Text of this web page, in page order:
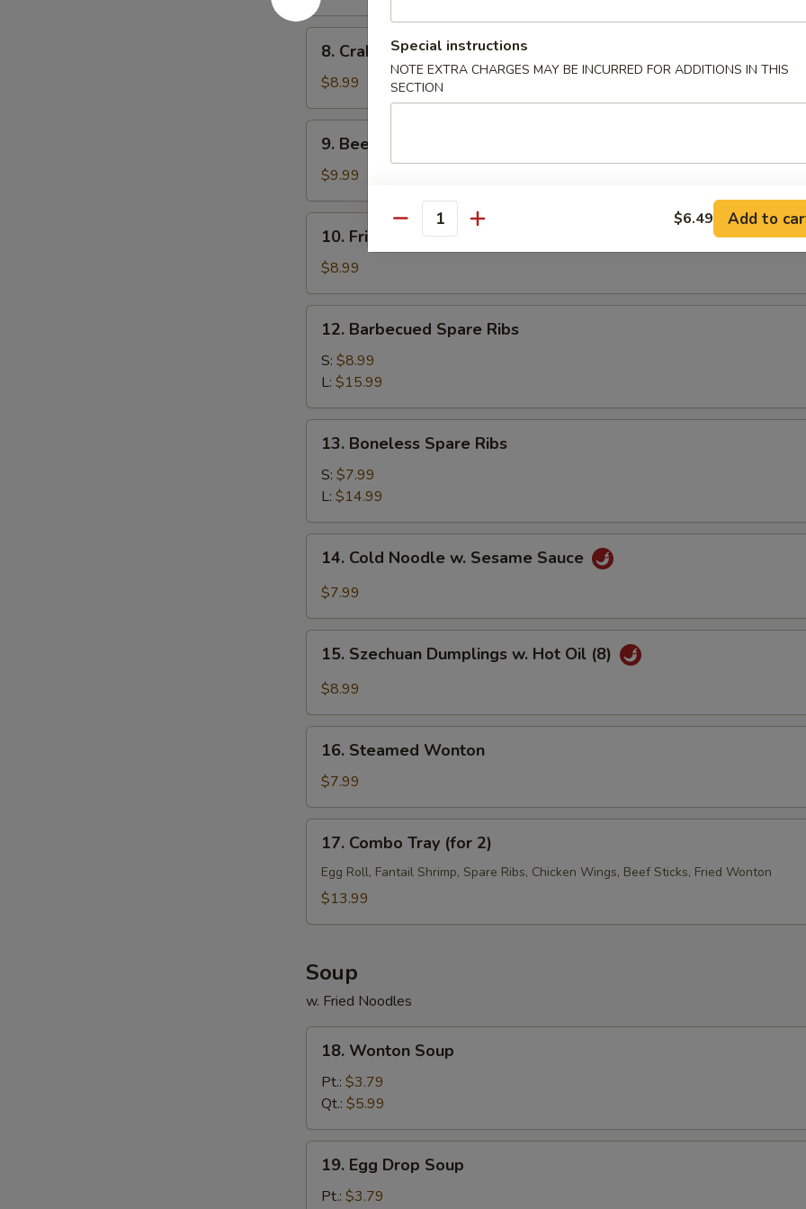
(10)
8.
Crab
Rangoon
(10)
8. Crab Rangoon (10)
$8.99
9.
Beef
Teriyaki
(4)
9. Beef Teriyaki (4)
$9.99
10.
Fried
Dumplings
(8)
10. Fried Dumplings (8)
$8.99
12.
Barbecued
Spare
Ribs
12. Barbecued Spare Ribs
S: $8.99
L: $15.99
13.
Boneless
Spare
Ribs
13. Boneless Spare Ribs
S: $7.99
L: $14.99
14.
Cold
Noodle
Sesame
Sauce
14. Cold Noodle w. Sesame Sauce
$7.99
15.
Szechuan
Dumplings
Hot
15. Szechuan Dumplings w. Hot Oil (8)
$8.99
16.
Steamed
Wonton
16. Steamed Wonton
$7.99
17.
Combo
Tray
(for
17. Combo Tray (for 2)
Egg Roll, Fantail Shrimp, Spare Ribs, Chicken Wings, Beef Sticks, Fried Wonton
$13.99
Soup
w. Fried Noodles
18.
Wonton
Soup
18. Wonton Soup
Pt.: $3.79
Qt.: $5.99
19.
Egg
Drop
19. Egg Drop Soup
Pt.: $3.79
Special instructions
NOTE EXTRA CHARGES MAY BE INCURRED FOR ADDITIONS IN THIS
SECTION
Quantity $6.49 Add to